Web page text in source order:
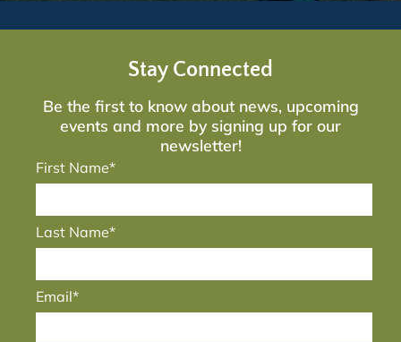
Stay Connected
Be the first to know about news, upcoming
events and more by signing up for our
newsletter!
First Name*
Last Name*
Email*